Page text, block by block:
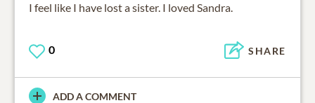
I feel like I have lost a sister. I loved Sandra.
0 SHARE
ADD A COMMENT